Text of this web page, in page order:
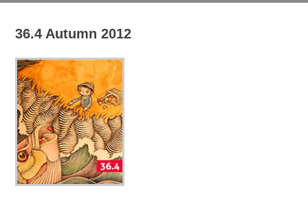
36.4 Autumn 2012